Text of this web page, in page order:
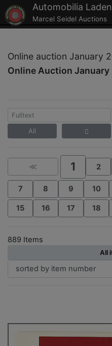
Automobilia
Marcel Seidel Auctions
Online auction January
Online Auction January
All
≪ 1 2
7 8 9 10
15 16 17 18
889 Items
All